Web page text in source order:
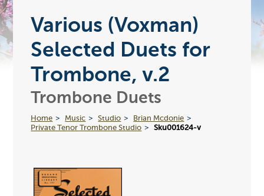
Various (Voxman)
Selected Duets for
Trombone, v.2
Trombone Duets
Home Music Studio
Brian Mcdonie
Private Tenor Trombone Studio
Sku001624-v